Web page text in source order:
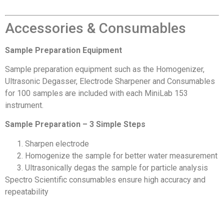
Accessories & Consumables
Sample Preparation Equipment
Sample preparation equipment such as the Homogenizer,
Ultrasonic Degasser, Electrode Sharpener and Consumables
for 100 samples are included with each MiniLab 153
instrument.
Sample Preparation – 3 Simple Steps
Sharpen electrode
Homogenize the sample for better water measurement
Ultrasonically degas the sample for particle analysis
Spectro Scientific consumables ensure high accuracy and
repeatability